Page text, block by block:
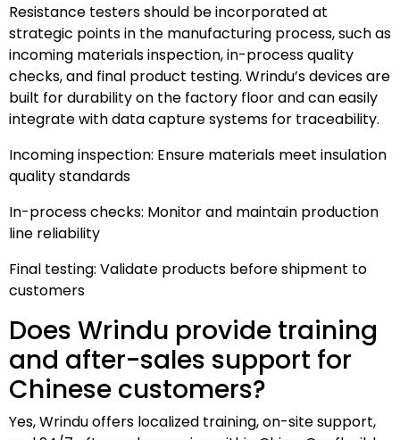
Resistance testers should be incorporated at
strategic points in the manufacturing process, such as
incoming materials inspection, in-process quality
checks, and final product testing. Wrindu’s devices are
built for durability on the factory floor and can easily
integrate with data capture systems for traceability.
Incoming inspection: Ensure materials meet insulation
quality standards
In-process checks: Monitor and maintain production
line reliability
Final testing: Validate products before shipment to
customers
Does Wrindu provide training
and after-sales support for
Chinese customers?
Yes, Wrindu offers localized training, on-site support,